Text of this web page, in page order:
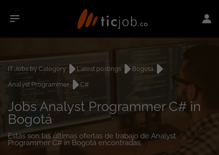
IT Jobs by Category Latest postings
Bogotá
Analyst Programmer
C#
Jobs Analyst Programmer C# in
Bogotá
Estás son las últimas ofertas de trabajo de Analyst
Programmer C# in Bogotá encontradas.